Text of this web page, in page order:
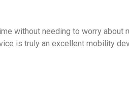
without needing to worry
is truly an excellent mobility